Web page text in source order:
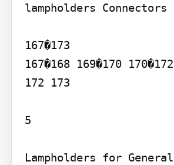
lampholders Connectors
167�173
167�168 169�170 170�172
172 173
5
Lampholders for